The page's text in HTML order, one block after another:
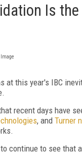
Is
at this year's IBC
recent days have
, and Turner
continue to see that